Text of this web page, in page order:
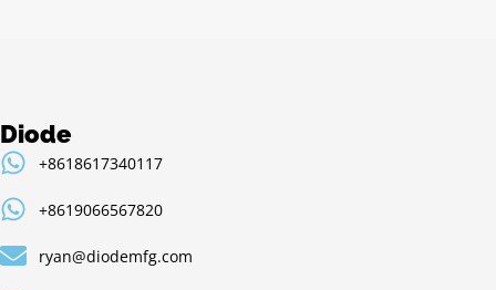
Diode
+8618617340117
+8619066567820
ryan@diodemfg.com